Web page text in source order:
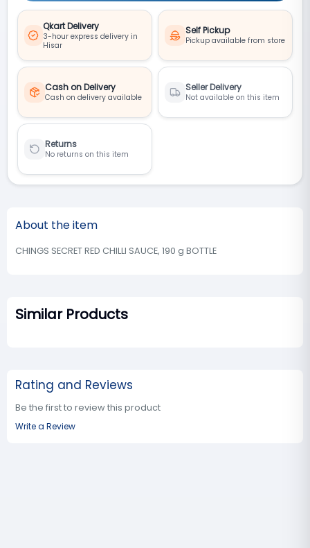
Qkart Delivery
3-hour express delivery in
Hisar
Self Pickup
Pickup available from store
Cash on Delivery
Cash on delivery available
Seller Delivery
Not available on this item
Returns
No returns on this item
About the item
CHINGS SECRET RED CHILLI SAUCE, 190 g BOTTLE
Similar Products
Rating and Reviews
Be the first to review this product
Write a Review